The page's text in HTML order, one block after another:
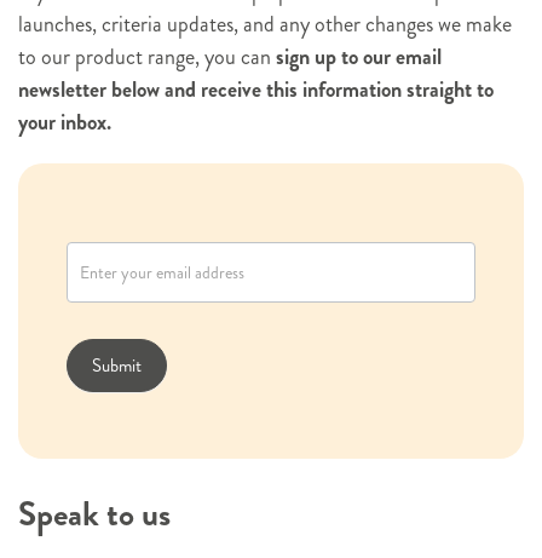
launches, criteria updates, and any other changes we make
to our product range, you cansign up to our email
newsletter below and receive this information straight to
your inbox.
w
l
e
t
r
Submit
Speak to us